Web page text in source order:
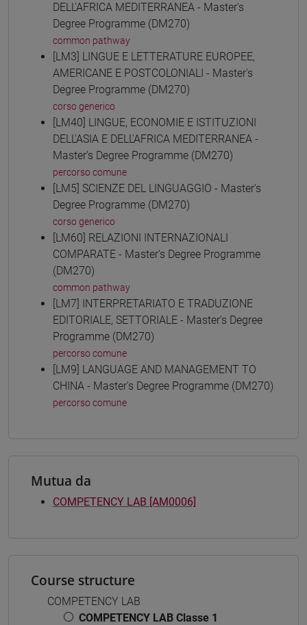
DELL'AFRICA MEDITERRANEA - Master's
Degree Programme (DM270)
common pathway
[LM3] LINGUE E LETTERATURE EUROPEE,
AMERICANE E POSTCOLONIALI - Master's
Degree Programme (DM270)
corso generico
[LM40] LINGUE, ECONOMIE E ISTITUZIONI
DELL'ASIA E DELL'AFRICA MEDITERRANEA -
Master's Degree Programme (DM270)
percorso comune
[LM5] SCIENZE DEL LINGUAGGIO - Master's
Degree Programme (DM270)
corso generico
[LM60] RELAZIONI INTERNAZIONALI
COMPARATE - Master's Degree Programme
(DM270)
common pathway
[LM7] INTERPRETARIATO E TRADUZIONE
EDITORIALE, SETTORIALE - Master's Degree
Programme (DM270)
percorso comune
[LM9] LANGUAGE AND MANAGEMENT TO
CHINA - Master's Degree Programme (DM270)
percorso comune
Mutua da
COMPETENCY LAB [AM0006]
Course structure
COMPETENCY LAB
COMPETENCY LAB Classe 1